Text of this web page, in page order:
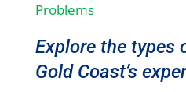
Problems
Explore the types
Gold Coast’s